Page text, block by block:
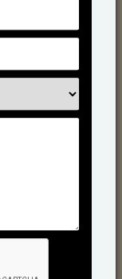
Heart.